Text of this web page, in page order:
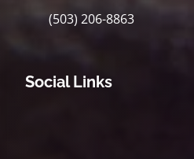
(503) 206-8863
Social Links